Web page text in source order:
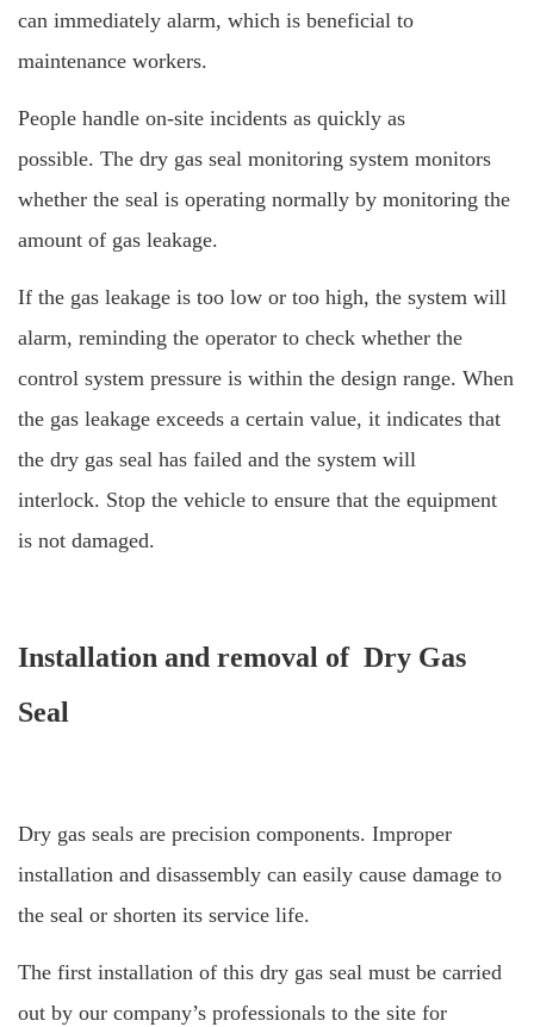
can immediately alarm, which is beneficial to
maintenance workers.
People handle on-site incidents as quickly as
possible. The dry gas seal monitoring system monitors
whether the seal is operating normally by monitoring the
amount of gas leakage.
If the gas leakage is too low or too high, the system will
alarm, reminding the operator to check whether the
control system pressure is within the design range. When
the gas leakage exceeds a certain value, it indicates that
the dry gas seal has failed and the system will
interlock. Stop the vehicle to ensure that the equipment
is not damaged.
Installation and removal of Dry Gas
Seal
Dry gas seals are precision components. Improper
installation and disassembly can easily cause damage to
the seal or shorten its service life.
The first installation of this dry gas seal must be carried
out by our company’s professionals to the site for